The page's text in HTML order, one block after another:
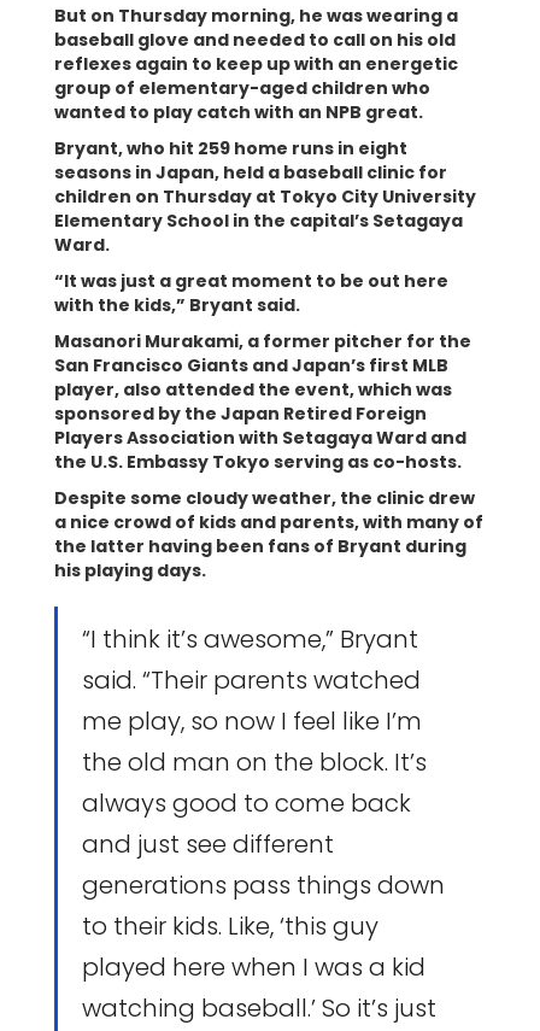
But on Thursday morning, he was wearing a
baseball glove and needed to call on his old
reflexes again to keep up with an energetic
group of elementary-aged children who
wanted to play catch with an NPB great.
Bryant, who hit 259 home runs in eight
seasons in Japan, held a baseball clinic for
children on Thursday at Tokyo City University
Elementary School in the capital’s Setagaya
Ward.
“It was just a great moment to be out here
with the kids,” Bryant said.
Masanori Murakami, a former pitcher for the
San Francisco Giants and Japan’s first MLB
player, also attended the event, which was
sponsored by the Japan Retired Foreign
Players Association with Setagaya Ward and
the U.S. Embassy Tokyo serving as co-hosts.
Despite some cloudy weather, the clinic drew
a nice crowd of kids and parents, with many of
the latter having been fans of Bryant during
his playing days.
“I think it’s awesome,” Bryant
said. “Their parents watched
me play, so now I feel like I’m
the old man on the block. It’s
always good to come back
and just see different
generations pass things down
to their kids. Like, ‘this guy
played here when I was a kid
watching baseball.’ So it’s just